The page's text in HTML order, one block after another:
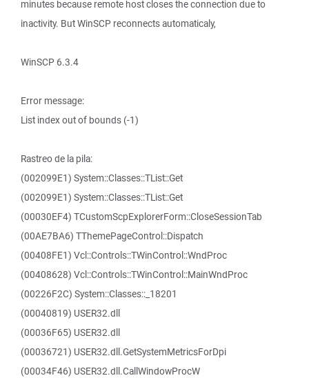
minutes because remote host closes the connection due to
inactivity. But WinSCP reconnects automaticaly,
WinSCP 6.3.4
Error message:
List index out of bounds (-1)
Rastreo de la pila:
(002099E1) System::Classes::TList::Get
(002099E1) System::Classes::TList::Get
(00030EF4) TCustomScpExplorerForm::CloseSessionTab
(00AE7BA6) TThemePageControl::Dispatch
(00408FE1) Vcl::Controls::TWinControl::WndProc
(00408628) Vcl::Controls::TWinControl::MainWndProc
(00226F2C) System::Classes::_18201
(00040819) USER32.dll
(00036F65) USER32.dll
(00036721) USER32.dll.GetSystemMetricsForDpi
(00034F46) USER32.dll.CallWindowProcW